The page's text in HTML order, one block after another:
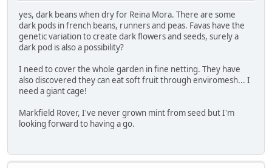
yes, dark beans when dry for Reina Mora. There are some
dark pods in french beans, runners and peas. Favas have the
genetic variation to create dark flowers and seeds, surely a
dark pod is also a possibility?
I need to cover the whole garden in fine netting. They have
also discovered they can eat soft fruit through enviromesh... I
need a giant cage!
Markfield Rover, I've never grown mint from seed but I'm
looking forward to having a go.